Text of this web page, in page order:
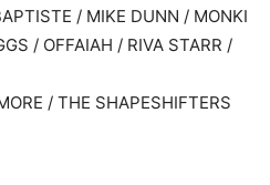
/ MIKE DUNN / MONKI
/ OFFAIAH / RIVA STARR /
/ THE SHAPESHIFTERS